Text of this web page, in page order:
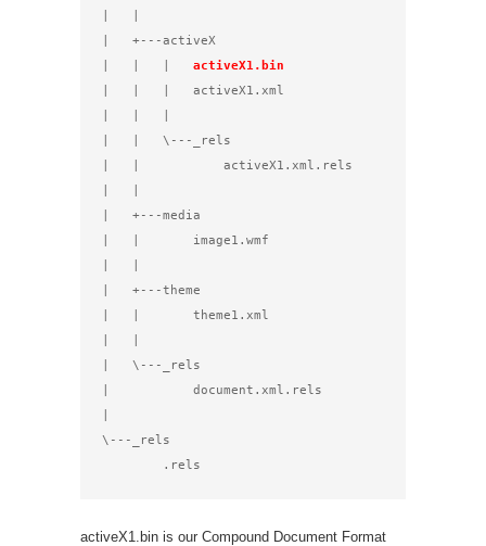
|   +---activeX
activeX1.bin
|   |   |   activeX1.xml
|   |   \---_rels
|   |           activeX1.xml.rels
|   +---media
|   |       image1.wmf
|   +---theme
|   |       theme1.xml
|   \---_rels
|           document.xml.rels
\---_rels
.rels
activeX1.bin is our Compound Document Format